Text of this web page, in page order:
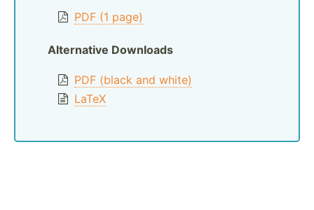
PDF (1 page)
Alternative Downloads
PDF (black and white)
LaTeX